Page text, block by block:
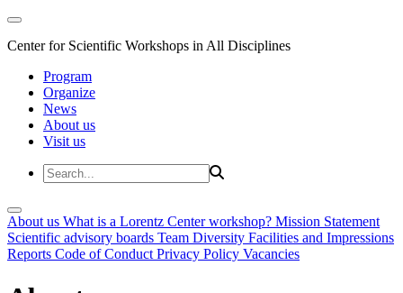
Center for Scientific Workshops in All Disciplines
Program
Organize
News
About us
Visit us
About us What is a Lorentz Center workshop? Mission Statement
Scientific advisory boards Team Diversity Facilities and Impressions
Reports Code of Conduct Privacy Policy Vacancies